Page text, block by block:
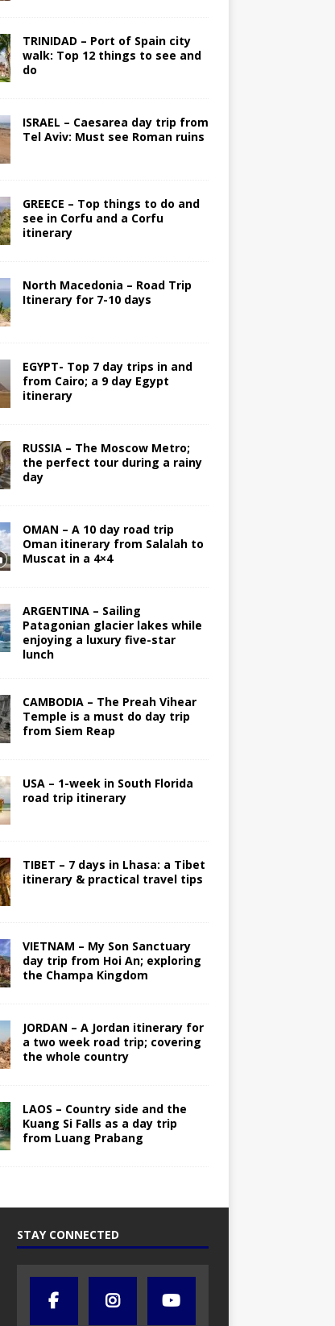
TRINIDAD – Port of Spain city
walk: Top 12 things to see and
do
ISRAEL – Caesarea day trip from
Tel Aviv: Must see Roman ruins
GREECE – Top things to do and
see in Corfu and a Corfu
itinerary
North Macedonia – Road Trip
Itinerary for 7-10 days
EGYPT- Top 7 day trips in and
from Cairo; a 9 day Egypt
itinerary
RUSSIA – The Moscow Metro;
the perfect tour during a rainy
day
OMAN – A 10 day road trip
Oman itinerary from Salalah to
Muscat in a 4×4
ARGENTINA – Sailing
Patagonian glacier lakes while
enjoying a luxury five-star
lunch
CAMBODIA – The Preah Vihear
Temple is a must do day trip
from Siem Reap
USA – 1-week in South Florida
road trip itinerary
TIBET – 7 days in Lhasa: a Tibet
itinerary & practical travel tips
VIETNAM – My Son Sanctuary
day trip from Hoi An; exploring
the Champa Kingdom
JORDAN – A Jordan itinerary for
a two week road trip; covering
the whole country
LAOS – Country side and the
Kuang Si Falls as a day trip
from Luang Prabang
STAY CONNECTED